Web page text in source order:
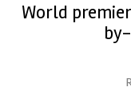
World